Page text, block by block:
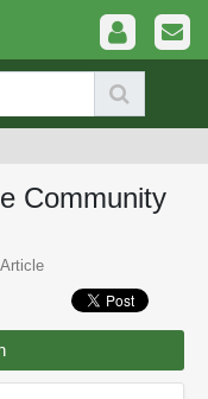
Community